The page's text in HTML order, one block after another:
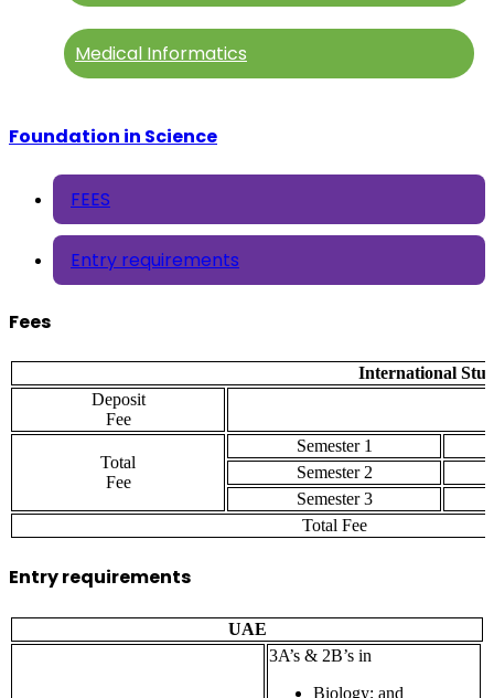
Medical Informatics
Foundation in Science
FEES
Entry requirements
Fees
International
Deposit
Fee
Total
Fee
Semester 1
Semester 2
Semester 3
Total Fee
Entry requirements
UAE
3A’s & 2B’s in
Biology; and